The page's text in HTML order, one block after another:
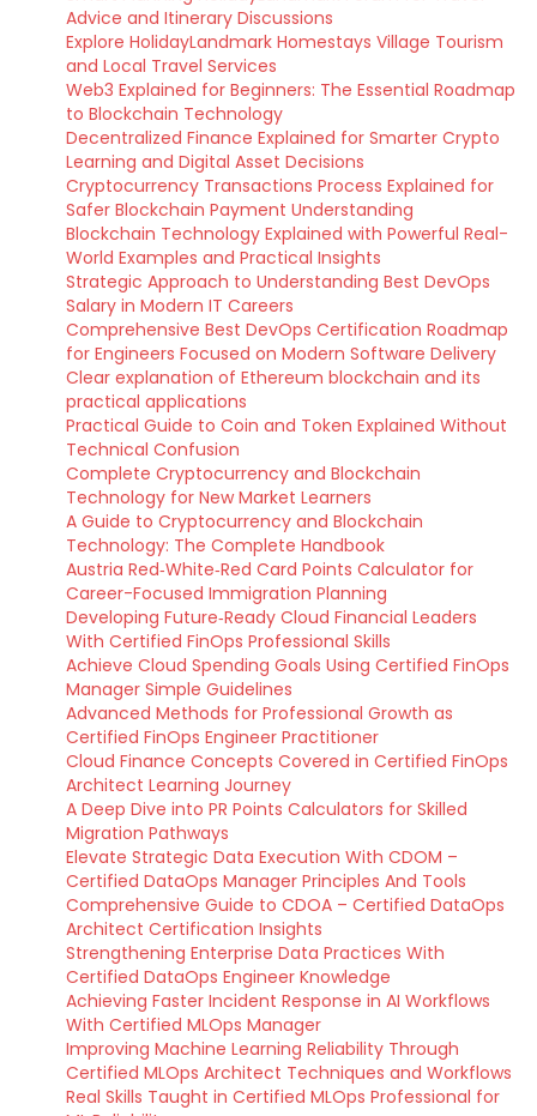
Advice and Itinerary Discussions
Explore HolidayLandmark Homestays Village Tourism
and Local Travel Services
Web3 Explained for Beginners: The Essential Roadmap
to Blockchain Technology
Decentralized Finance Explained for Smarter Crypto
Learning and Digital Asset Decisions
Cryptocurrency Transactions Process Explained for
Safer Blockchain Payment Understanding
Blockchain Technology Explained with Powerful Real-
World Examples and Practical Insights
Strategic Approach to Understanding Best DevOps
Salary in Modern IT Careers
Comprehensive Best DevOps Certification Roadmap
for Engineers Focused on Modern Software Delivery
Clear explanation of Ethereum blockchain and its
practical applications
Practical Guide to Coin and Token Explained Without
Technical Confusion
Complete Cryptocurrency and Blockchain
Technology for New Market Learners
A Guide to Cryptocurrency and Blockchain
Technology: The Complete Handbook
Austria Red‑White‑Red Card Points Calculator for
Career-Focused Immigration Planning
Developing Future‑Ready Cloud Financial Leaders
With Certified FinOps Professional Skills
Achieve Cloud Spending Goals Using Certified FinOps
Manager Simple Guidelines
Advanced Methods for Professional Growth as
Certified FinOps Engineer Practitioner
Cloud Finance Concepts Covered in Certified FinOps
Architect Learning Journey
A Deep Dive into PR Points Calculators for Skilled
Migration Pathways
Elevate Strategic Data Execution With CDOM –
Certified DataOps Manager Principles And Tools
Comprehensive Guide to CDOA – Certified DataOps
Architect Certification Insights
Strengthening Enterprise Data Practices With
Certified DataOps Engineer Knowledge
Achieving Faster Incident Response in AI Workflows
With Certified MLOps Manager
Improving Machine Learning Reliability Through
Certified MLOps Architect Techniques and Workflows
Real Skills Taught in Certified MLOps Professional for